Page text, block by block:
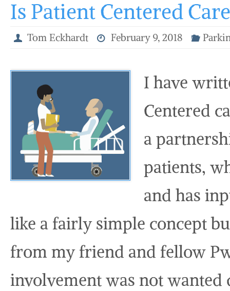
Is Patient Centered
Tom Eckhardt February 9, 2018
I have
Centered
a
patients,
and has
like a fairly simple concept
from my friend and fellow
involvement was not